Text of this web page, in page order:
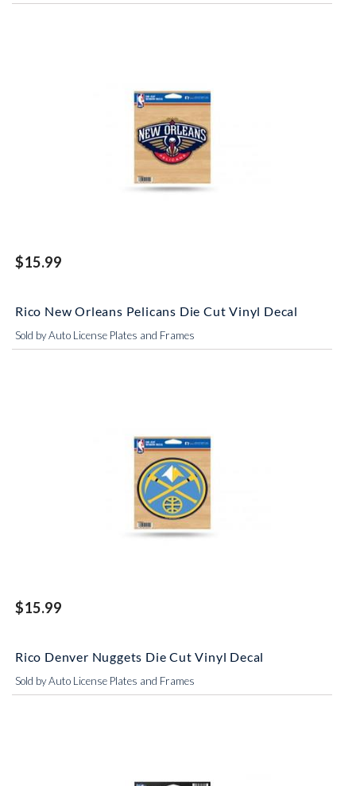
$15.99
Rico New Orleans Pelicans Die Cut Vinyl Decal
Sold by Auto License Plates and Frames
$15.99
Rico Denver Nuggets Die Cut Vinyl Decal
Sold by Auto License Plates and Frames